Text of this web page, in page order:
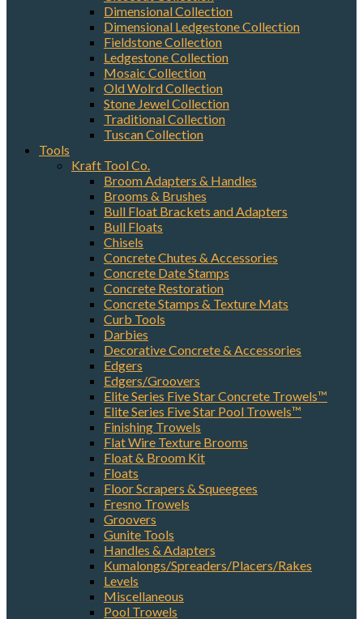
Dimensional Collection
Dimensional Ledgestone Collection
Fieldstone Collection
Ledgestone Collection
Mosaic Collection
Old Wolrd Collection
Stone Jewel Collection
Traditional Collection
Tuscan Collection
Tools
Kraft Tool Co.
Broom Adapters & Handles
Brooms & Brushes
Bull Float Brackets and Adapters
Bull Floats
Chisels
Concrete Chutes & Accessories
Concrete Date Stamps
Concrete Restoration
Concrete Stamps & Texture Mats
Curb Tools
Darbies
Decorative Concrete & Accessories
Edgers
Edgers/Groovers
Elite Series Five Star Concrete Trowels™
Elite Series Five Star Pool Trowels™
Finishing Trowels
Flat Wire Texture Brooms
Float & Broom Kit
Floats
Floor Scrapers & Squeegees
Fresno Trowels
Groovers
Gunite Tools
Handles & Adapters
Kumalongs/Spreaders/Placers/Rakes
Levels
Miscellaneous
Pool Trowels
Company
By submitting this form, you are consenting to receive marketing emails
from: Elston Materials, LLC., 1420 N. Elston Ave., Chicago, IL, 60642, US.
You can revoke your consent to receive emails at any time by using the
SafeUnsubscribe® link, found at the bottom of every email.
serviced by Constant Contact.
Sign Up!